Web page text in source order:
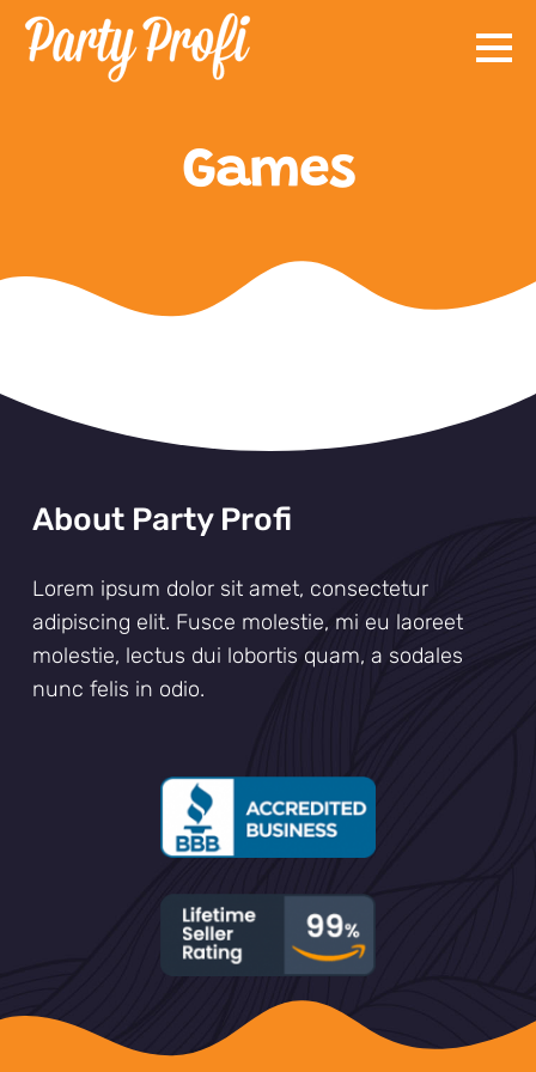
Skip
Games
About Party Profi
Lorem ipsum dolor sit amet, consectetur
adipiscing elit. Fusce molestie, mi eu laoreet
molestie, lectus dui lobortis quam, a sodales
nunc felis in odio.